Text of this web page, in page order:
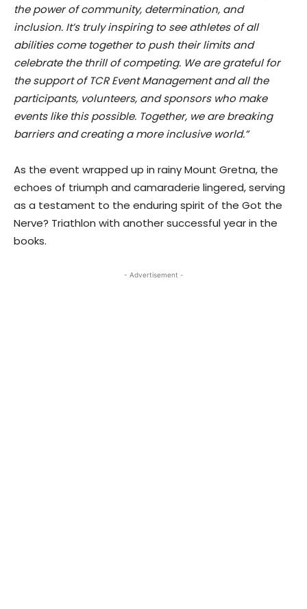
the power of community, determination, and
inclusion. It’s truly inspiring to see athletes of all
abilities come together to push their limits and
celebrate the thrill of competing. We are grateful for
the support of TCR Event Management and all the
participants, volunteers, and sponsors who make
events like this possible. Together, we are breaking
barriers and creating a more inclusive world.”
As the event wrapped up in rainy Mount Gretna, the
echoes of triumph and camaraderie lingered, serving
as a testament to the enduring spirit of the Got the
Nerve? Triathlon with another successful year in the
books.
- Advertisement -